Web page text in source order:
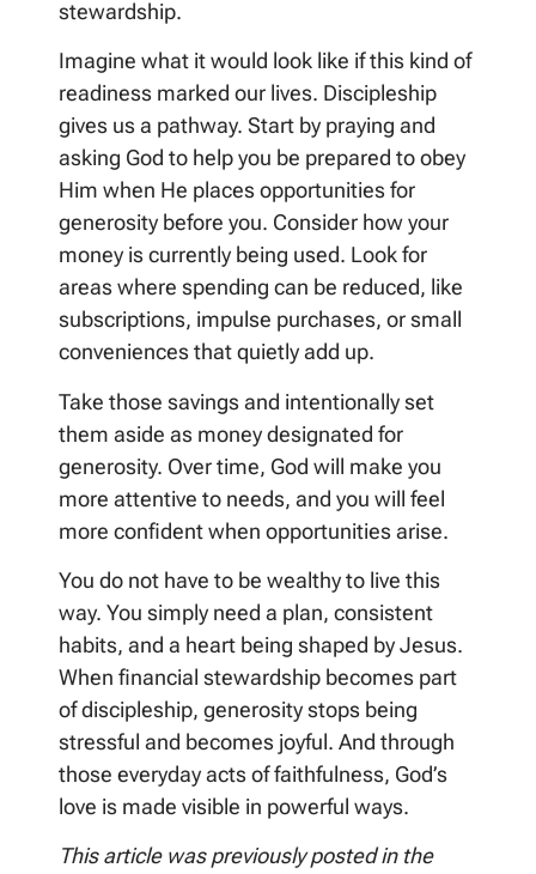
stewardship.
Imagine what it would look like if this kind of
readiness marked our lives. Discipleship
gives us a pathway. Start by praying and
asking God to help you be prepared to obey
Him when He places opportunities for
generosity before you. Consider how your
money is currently being used. Look for
areas where spending can be reduced, like
subscriptions, impulse purchases, or small
conveniences that quietly add up.
Take those savings and intentionally set
them aside as money designated for
generosity. Over time, God will make you
more attentive to needs, and you will feel
more confident when opportunities arise.
You do not have to be wealthy to live this
way. You simply need a plan, consistent
habits, and a heart being shaped by Jesus.
When financial stewardship becomes part
of discipleship, generosity stops being
stressful and becomes joyful. And through
those everyday acts of faithfulness, God’s
love is made visible in powerful ways.
This article was previously posted in the